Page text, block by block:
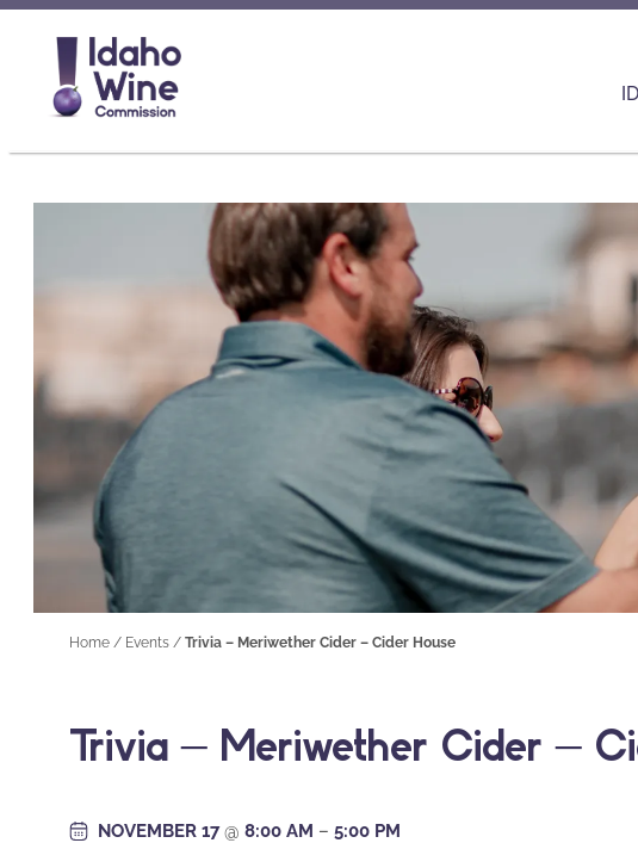
Home / Events / Trivia – Meriwether Cider – Cider House
Trivia – Meriwether Cider –
NOVEMBER 17@ 8:00 AM – 5:00 PM